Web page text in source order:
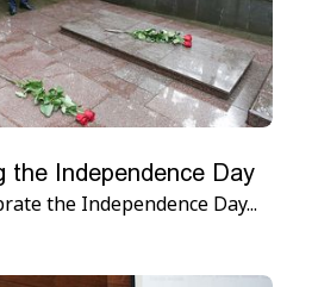
the Independence Day
the Independence Day...